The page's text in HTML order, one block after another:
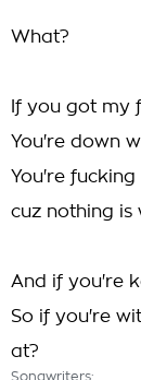
What?
If you got my
You're down
You're fucking
cuz nothing is
And if you're
So if you're
at?
Songwriters: